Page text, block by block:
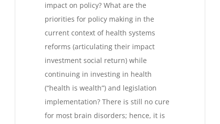
impact on policy? What are the
priorities for policy making in the
current context of health systems
reforms (articulating their impact
investment social return) while
continuing in investing in health
(“health is wealth”) and legislation
implementation? There is still no cure
for most brain disorders; hence, it is